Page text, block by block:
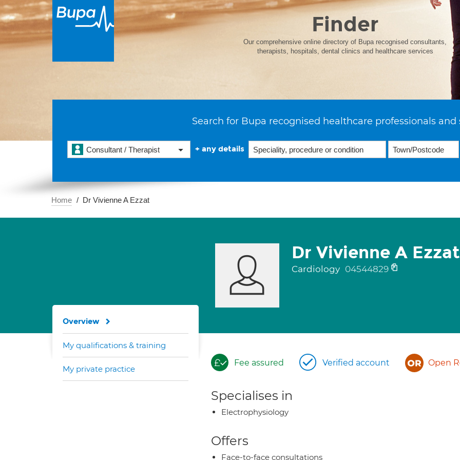
Finder
Our comprehensive online directory of Bupa recognised consultants,
therapists, hospitals, dental clinics and healthcare services
Search for Bupa recognised healthcare professionals and
Consultant / Therapist + any details
Home Dr Vivienne A Ezzat
Dr Vivienne A Ezzat
Cardiology 04544829
Fee assured Verified account Open
Specialises in
Electrophysiology
Offers
Face-to-face consultations
Overview
My qualifications & training
My private practice